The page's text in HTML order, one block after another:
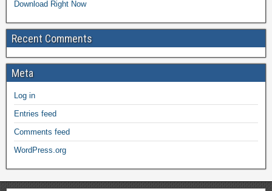
Download Right Now
Recent Comments
Meta
Log in
Entries feed
Comments feed
WordPress.org